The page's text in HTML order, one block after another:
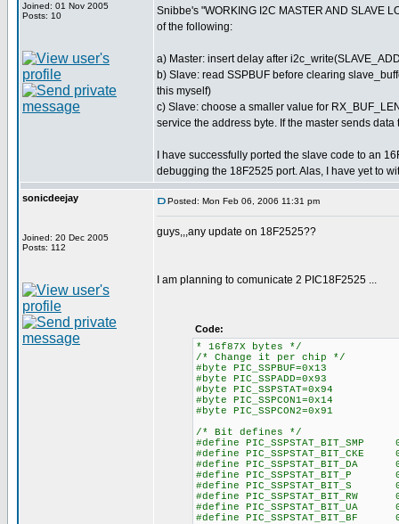
Joined: 01 Nov 2005
Posts: 10
Snibbe's "WORKING I2C MASTER AND SLAVE
of the following:
a) Master: insert delay after
b) Slave: read SSPBUF before clearing
this myself)
c) Slave: choose a smaller value for
service the address byte. If the master sends
I have successfully ported the slave code to an
debugging the 18F2525 port. Alas, I have yet to
sonicdeejay
Joined: 20 Dec 2005
Posts: 112
Posted: Mon Feb 06, 2006 11:31 pm
guys,,,any update on 18F2525??
I am planning to comunicate 2 PIC18F2525 ...
Code:
* 16f87X bytes */
/* Change it per chip */
#byte PIC_SSPBUF=0x13
#byte PIC_SSPADD=0x93
#byte PIC_SSPSTAT=0x94
#byte PIC_SSPCON1=0x14
#byte PIC_SSPCON2=0x91
/* Bit defines */
#define PIC_SSPSTAT_BIT_SMP
#define PIC_SSPSTAT_BIT_CKE
#define PIC_SSPSTAT_BIT_DA
#define PIC_SSPSTAT_BIT_P
#define PIC_SSPSTAT_BIT_S
#define PIC_SSPSTAT_BIT_RW
#define PIC_SSPSTAT_BIT_UA
#define PIC_SSPSTAT_BIT_BF